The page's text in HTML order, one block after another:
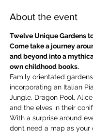
About the event
Twelve Unique Gardens
Come take a journey
and beyond into a
own childhood books.
Family orientated
incorporating an Italian
Jungle, Dragon Pool,
and the elves in their
With a surprise around
don’t need a map as